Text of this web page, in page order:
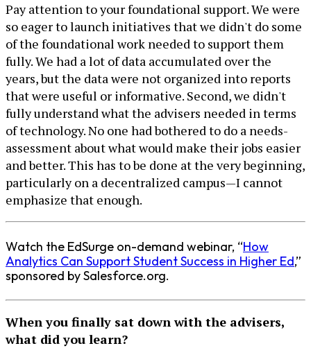
Pay attention to your foundational support. We were
so eager to launch initiatives that we didn't do some
of the foundational work needed to support them
fully. We had a lot of data accumulated over the
years, but the data were not organized into reports
that were useful or informative. Second, we didn't
fully understand what the advisers needed in terms
of technology. No one had bothered to do a needs-
assessment about what would make their jobs easier
and better. This has to be done at the very beginning,
particularly on a decentralized campus—I cannot
emphasize that enough.
Watch the EdSurge on-demand webinar, “How
Analytics Can Support Student Success in Higher Ed,”
sponsored by Salesforce.org.
When you finally sat down with the advisers,
what did you learn?